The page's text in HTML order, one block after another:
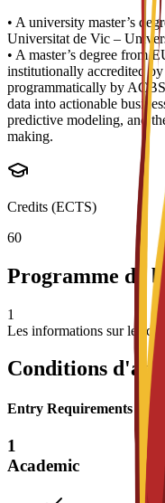
• A university master’s
Universitat de Vic –
• A master’s degree from
institutionally accredited
programmatically by
data into actionable
predictive modeling, and
making.
Credits (ECTS)
60
Programme de
1
Les informations sur les
Conditions
Entry Requirements
1
Academic